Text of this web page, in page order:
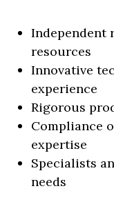
Independent
resources
Innovative
experience
Rigorous
Compliance
expertise
Specialists
needs